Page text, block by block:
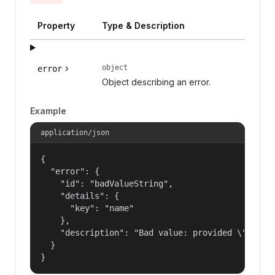
Property Type & Description
error object
Object describing an error.
Example
application/json
{
  "error": {
    "id": "badValueString",
    "details": {
      "key": "name"
    },
"description": "Bad value: provided
  }
}